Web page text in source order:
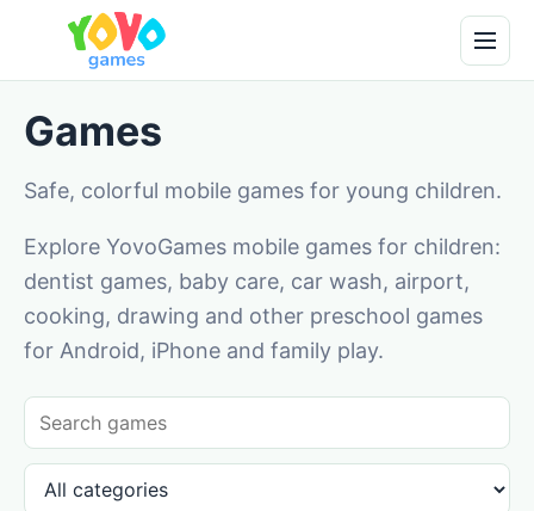
Games
Safe, colorful mobile games for young children.
Explore YovoGames mobile games for children:
dentist games, baby care, car wash, airport,
cooking, drawing and other preschool games
for Android, iPhone and family play.